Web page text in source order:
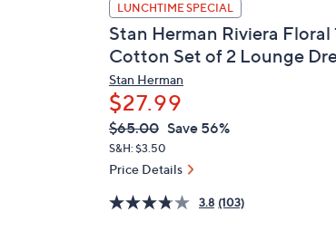
LUNCHTIME SPECIAL
Stan Herman Riviera Floral
Cotton Set of 2 Lounge
Stan Herman
$27.99
QVC
PRICE:
Deleted
$65.00 Save 56%
S&H: $3.50
Price Details
3.8 (103)